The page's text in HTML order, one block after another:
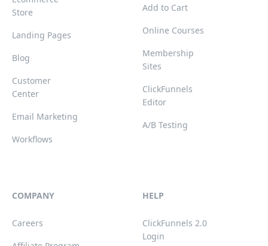
Store
Landing Pages
Blog
Customer
Center
Email Marketing
Workflows
Add to Cart
Online Courses
Membership
Sites
ClickFunnels
Editor
A/B Testing
COMPANY
Careers
HELP
ClickFunnels 2.0
Login